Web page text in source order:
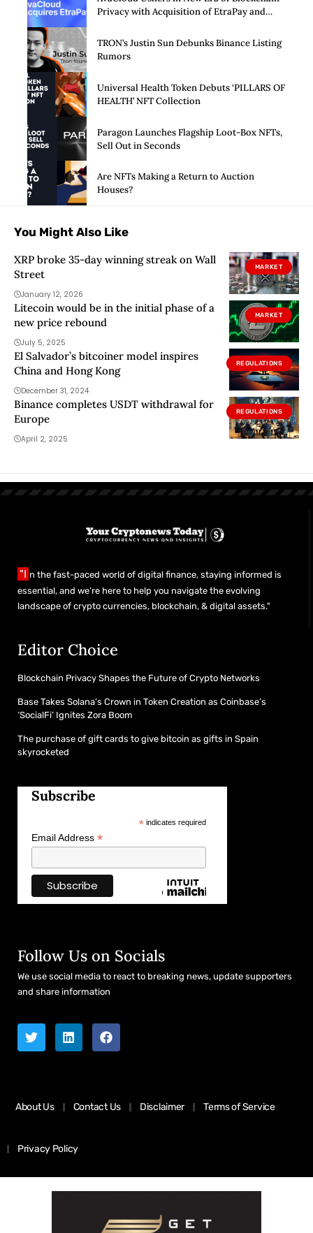
Privacy with Acquisition of EtraPay and
TRON’s Justin Sun Debunks Binance Listing
Rumors
Universal Health Token Debuts ‘PILLARS OF
HEALTH’ NFT Collection
Paragon Launches Flagship Loot-Box NFTs,
Sell Out in Seconds
Are NFTs Making a Return to Auction
Houses?
You Might Also Like
MARKET
XRP broke 35-day winning streak on Wall
Street
January 12, 2026
MARKET
Litecoin would be in the initial phase of a
new price rebound
July 5, 2025
REGULATIONS
El Salvador’s bitcoiner model inspires
China and Hong Kong
December 31, 2024
REGULATIONS
Binance completes USDT withdrawal for
Europe
April 2, 2025
"I n the fast-paced world of digital finance, staying informed is
essential, and we’re here to help you navigate the evolving
landscape of crypto currencies, blockchain, & digital assets."
Editor Choice
Blockchain Privacy Shapes the Future of Crypto Networks
Base Takes Solana’s Crown in Token Creation as Coinbase’s
‘SocialFi’ Ignites Zora Boom
The purchase of gift cards to give bitcoin as gifts in Spain
skyrocketed
Subscribe
*indicates required
Email Address *
Follow Us on Socials
We use social media to react to breaking news, update supporters
and share information
About Us Contact Us Disclaimer Terms of Service
Privacy Policy